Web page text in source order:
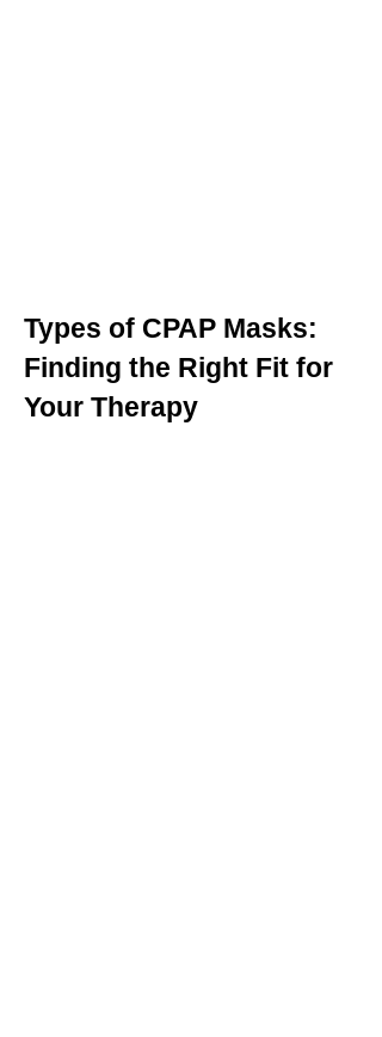
Types of CPAP Masks:
Finding the Right Fit for
Your Therapy